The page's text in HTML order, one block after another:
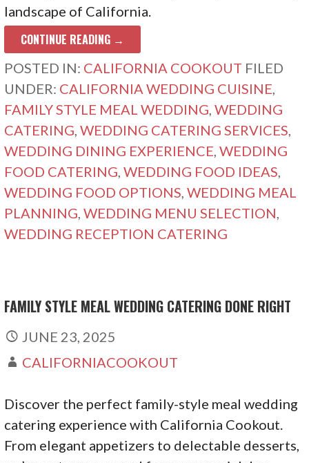
landscape of California.
CONTINUE READING →
POSTED IN: CALIFORNIA COOKOUT FILED
UNDER: CALIFORNIA WEDDING CUISINE
FAMILY STYLE MEAL WEDDING ,WEDDING
CATERING ,WEDDING CATERING SERVICES
WEDDING DINING EXPERIENCE ,WEDDING
FOOD CATERING ,WEDDING FOOD IDEAS
WEDDING FOOD OPTIONS ,WEDDING MEAL
PLANNING ,WEDDING MENU SELECTION
WEDDING RECEPTION CATERING
FAMILY STYLE MEAL WEDDING CATERING DONE RIGHT
JUNE 23, 2025
CALIFORNIACOOKOUT
Discover the perfect family-style meal wedding
catering experience with California Cookout.
From elegant appetizers to delectable desserts,